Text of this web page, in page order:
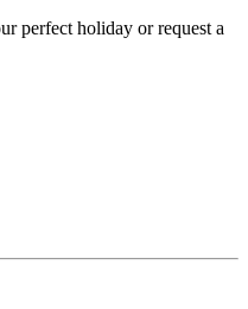
perfect holiday or request a